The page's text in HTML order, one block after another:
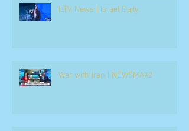
ILTV News | Israel Daily
War with Iran | NEWSMAX2